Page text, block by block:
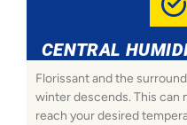
CENTRAL
Florissant and the
winter descends. This can
reach your desired